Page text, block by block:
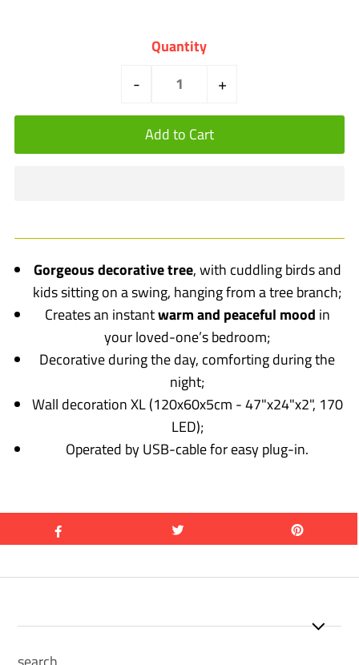
Quantity
- +
Gorgeous decorative tree, with cuddling birds and
kids sitting on a swing, hanging from a tree branch;
Creates an instantwarm and peaceful mood in
your loved-one’s bedroom;
Decorative during the day, comforting during the
night;
Wall decoration XL (120x60x5cm - 47"x24"x2", 170
LED);
Operated by USB-cable for easy plug-in.